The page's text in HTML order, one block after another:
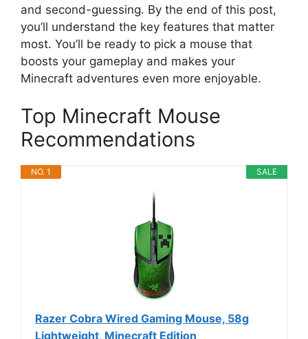
and second-guessing. By the end of this post,
you’ll understand the key features that matter
most. You’ll be ready to pick a mouse that
boosts your gameplay and makes your
Minecraft adventures even more enjoyable.
Top Minecraft Mouse
Recommendations
SALE
NO. 1
Razer Cobra Wired Gaming Mouse, 58g
Lightweight, Minecraft Edition